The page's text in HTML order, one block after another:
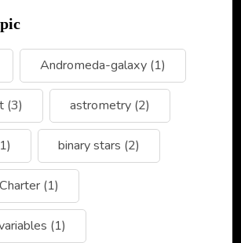
Andromeda-galaxy (1)
(3) astrometry (2)
binary stars (2)
(1)
(1)